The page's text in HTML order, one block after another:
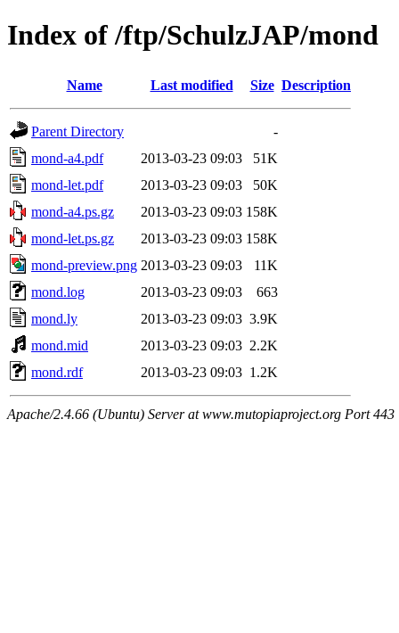
Index of /ftp/SchulzJAP/mond
Name Last modified Size Description
Parent Directory
-
mond-a4.pdf
2013-03-23 09:03
51K
mond-let.pdf
2013-03-23 09:03
50K
mond-a4.ps.gz
2013-03-23 09:03 158K
mond-let.ps.gz
2013-03-23 09:03 158K
mond-preview.png 2013-03-23 09:03
11K
mond.log
2013-03-23 09:03
663
mond.ly
2013-03-23 09:03 3.9K
mond.mid
2013-03-23 09:03 2.2K
mond.rdf
2013-03-23 09:03 1.2K
Apache/2.4.66 (Ubuntu) Server at www.mutopiaproject.org Port 443